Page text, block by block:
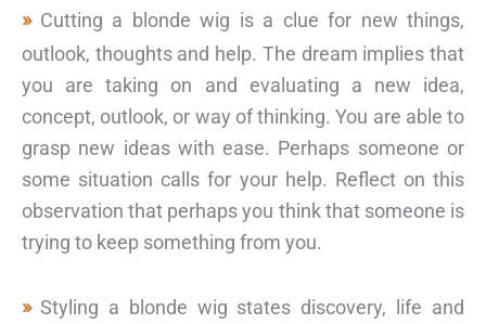
Cutting a blonde wig is a clue for new things,
outlook, thoughts and help. The dream implies that
you are taking on and evaluating a new idea,
concept, outlook, or way of thinking. You are able to
grasp new ideas with ease. Perhaps someone or
some situation calls for your help. Reflect on this
observation that perhaps you think that someone is
trying to keep something from you.
Styling a blonde wig states discovery, life and